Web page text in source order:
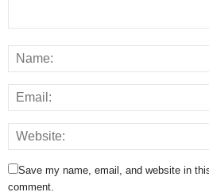
Save my name, email, and website in
comment.